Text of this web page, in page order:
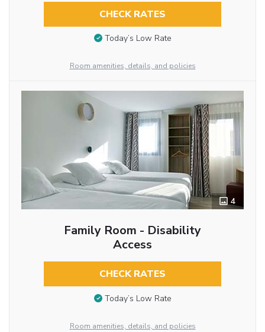
CHECK RATES
Today’s Low Rate
Room amenities, details, and policies
4
Family Room - Disability
Access
CHECK RATES
Today’s Low Rate
Room amenities, details, and policies